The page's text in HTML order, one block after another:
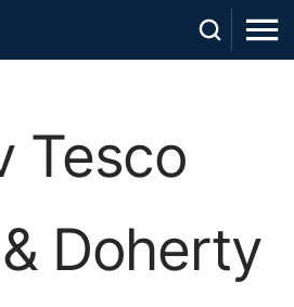
Tesco
Doherty